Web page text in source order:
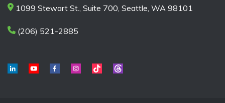
1099 Stewart St., Suite 700, Seattle, WA 98101
(206) 521-2885